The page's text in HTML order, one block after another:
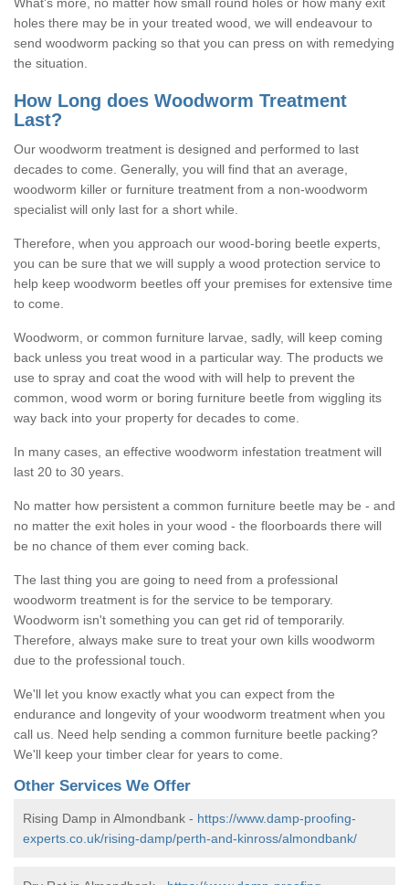
holes there may be in your treated wood, we will endeavour to
send woodworm packing so that you can press on with remedying
the situation.
How Long does Woodworm Treatment
Last?
Our woodworm treatment is designed and performed to last
decades to come. Generally, you will find that an average,
woodworm killer or furniture treatment from a non-woodworm
specialist will only last for a short while.
Therefore, when you approach our wood-boring beetle experts,
you can be sure that we will supply a wood protection service to
help keep woodworm beetles off your premises for extensive time
to come.
Woodworm, or common furniture larvae, sadly, will keep coming
back unless you treat wood in a particular way. The products we
use to spray and coat the wood with will help to prevent the
common, wood worm or boring furniture beetle from wiggling its
way back into your property for decades to come.
In many cases, an effective woodworm infestation treatment will
last 20 to 30 years.
No matter how persistent a common furniture beetle may be - and
no matter the exit holes in your wood - the floorboards there will
be no chance of them ever coming back.
The last thing you are going to need from a professional
woodworm treatment is for the service to be temporary.
Woodworm isn't something you can get rid of temporarily.
Therefore, always make sure to treat your own kills woodworm
due to the professional touch.
We'll let you know exactly what you can expect from the
endurance and longevity of your woodworm treatment when you
call us. Need help sending a common furniture beetle packing?
We'll keep your timber clear for years to come.
Other Services We Offer
Rising Damp in Almondbank - https://www.damp-proofing-
experts.co.uk/rising-damp/perth-and-kinross/almondbank/